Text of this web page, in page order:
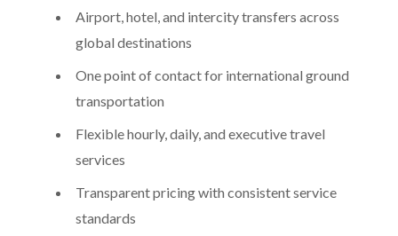
Airport, hotel, and intercity transfers across
global destinations
One point of contact for international ground
transportation
Flexible hourly, daily, and executive travel
services
Transparent pricing with consistent service
standards